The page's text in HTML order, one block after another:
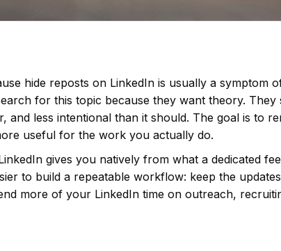
hide reposts on LinkedIn is usually a symptom
for this topic because they want theory. They
and less intentional than it should. The goal is to
useful for the work you actually do.
gives you natively from what a dedicated
to build a repeatable workflow: keep the
more of your LinkedIn time on outreach,